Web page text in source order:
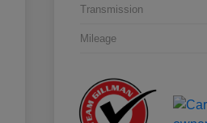
Transmission
Mileage